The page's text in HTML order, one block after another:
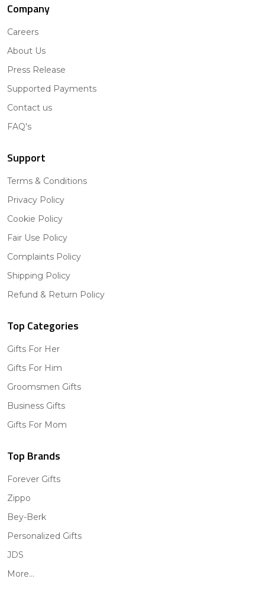
Company
Careers
About Us
Press Release
Supported Payments
Contact us
FAQ's
Support
Terms & Conditions
Privacy Policy
Cookie Policy
Fair Use Policy
Complaints Policy
Shipping Policy
Refund & Return Policy
Top Categories
Gifts For Her
Gifts For Him
Groomsmen Gifts
Business Gifts
Gifts For Mom
Top Brands
Forever Gifts
Zippo
Bey-Berk
Personalized Gifts
JDS
More...